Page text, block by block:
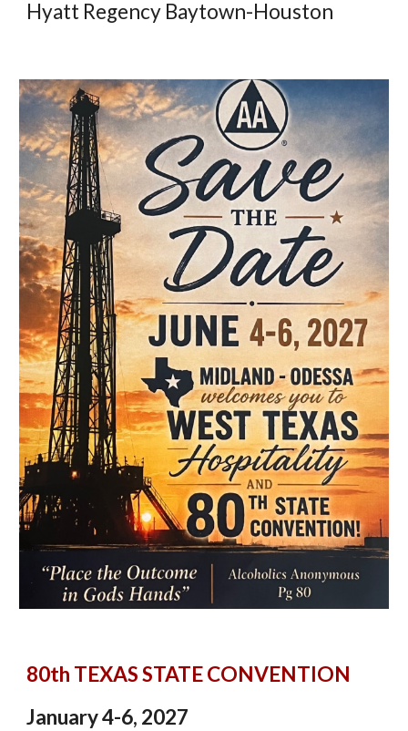
Hyatt Regency Baytown-Houston
80th TEXAS STATE CONVENTION
January4-6, 2027